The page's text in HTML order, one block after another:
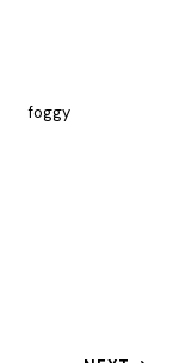
foggy